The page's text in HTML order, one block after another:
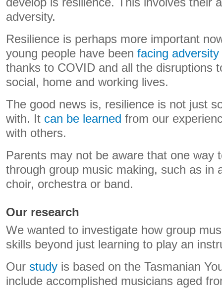
adversity.
Resilience is perhaps more important
young people have been facing
thanks to COVID and all the disruptions
social, home and working lives.
The good news is, resilience is not just
with. It can be learned from our
with others.
Parents may not be aware that one way
through group music making, such as in
choir, orchestra or band.
Our research
We wanted to investigate how group
skills beyond just learning to play an
Our study is based on the Tasmanian
include accomplished musicians aged